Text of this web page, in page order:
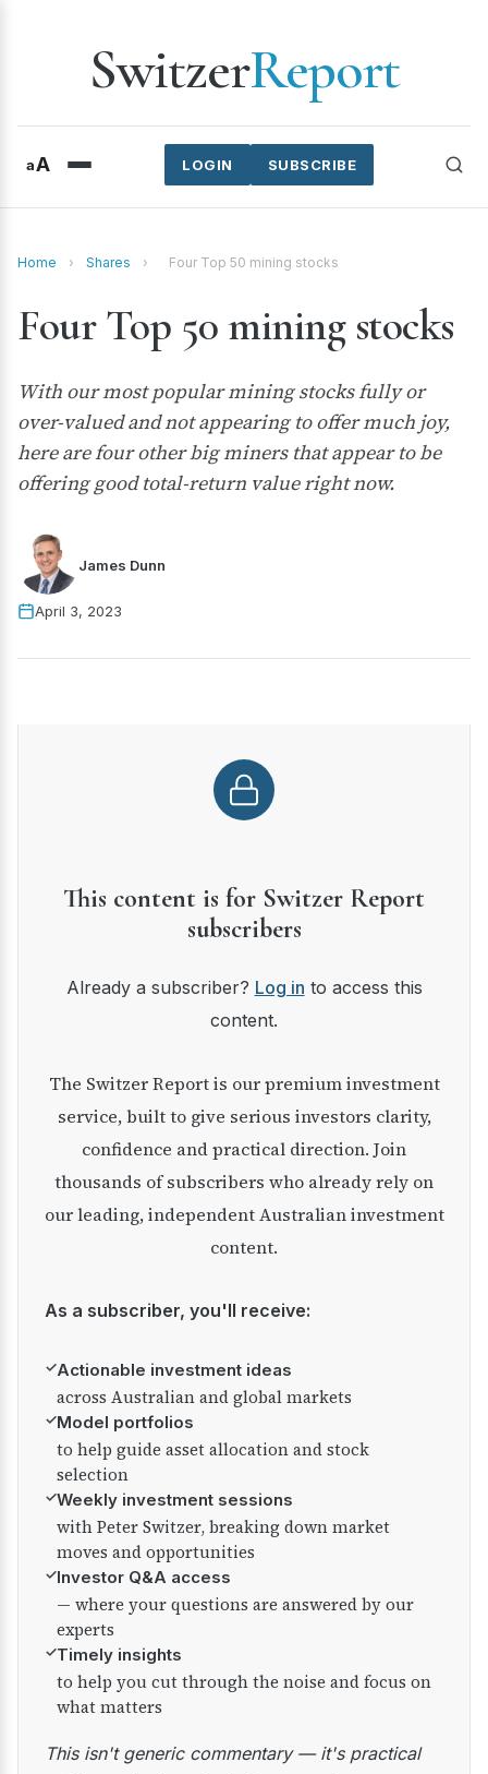
SwitzerReport
aA SUBSCRIBE
LOGIN
Home › Shares › Four Top 50 mining stocks
Four Top 50 mining stocks
With our most popular mining stocks fully or
over-valued and not appearing to offer much joy,
here are four other big miners that appear to be
offering good total-return value right now.
James Dunn
April 3, 2023
This content is for Switzer Report
subscribers
Already a subscriber? Log in to access this
content.
The Switzer Report is our premium investment
service, built to give serious investors clarity,
confidence and practical direction. Join
thousands of subscribers who already rely on
our leading, independent Australian investment
content.
As a subscriber, you'll receive:
✓Actionable investment ideas
across Australian and global markets
✓Model portfolios
to help guide asset allocation and stock
selection
✓Weekly investment sessions
with Peter Switzer, breaking down market
moves and opportunities
✓Investor Q&A access
— where your questions are answered by our
experts
✓Timely insights
to help you cut through the noise and focus on
what matters
This isn't generic commentary — it's practical